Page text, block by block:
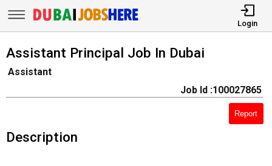
Login
Assistant Principal Job In Dubai
Assistant
Job Id :100027865
Report
Description